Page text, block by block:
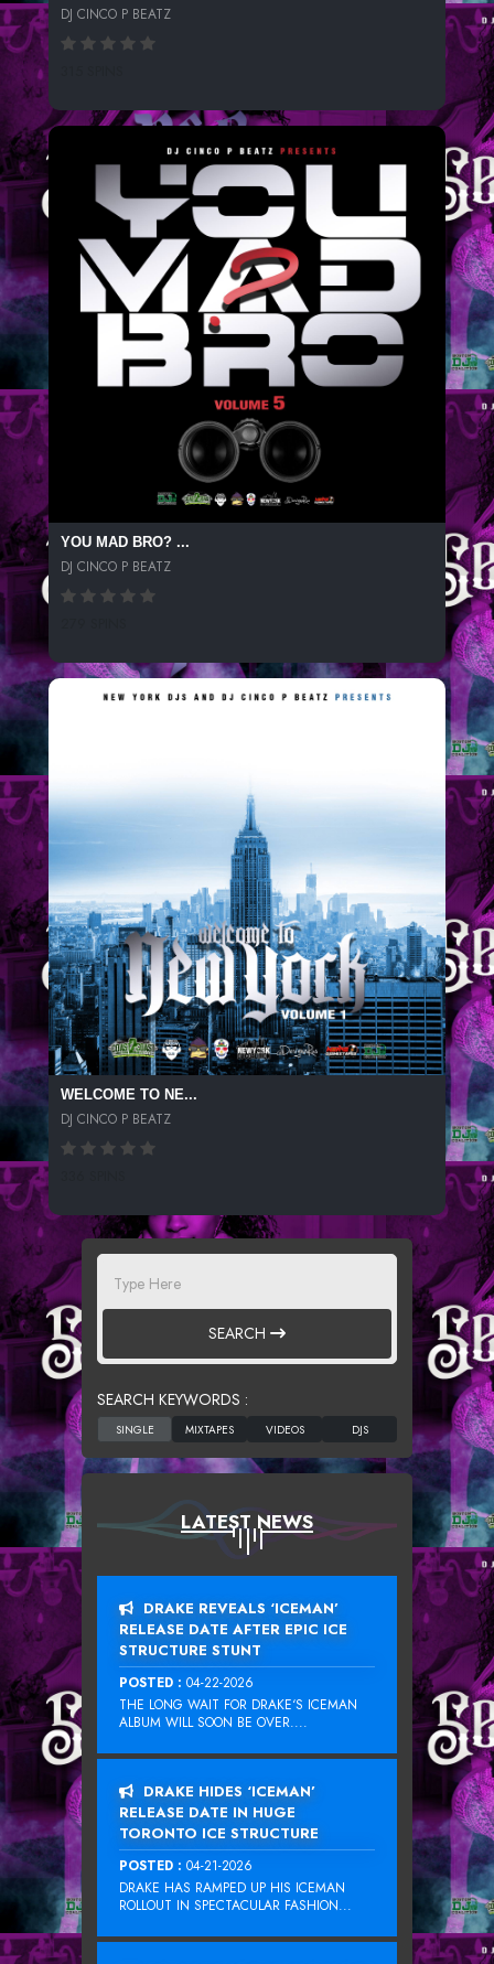
DJ CINCO P BEATZ
YOU MAD BRO? ...
DJ CINCO P BEATZ
WELCOME TO NE...
DJ CINCO P BEATZ
SEARCH
SEARCH KEYWORDS :
LATEST NEWS
DRAKE REVEALS ‘ICEMAN’
RELEASE DATE AFTER EPIC ICE
STRUCTURE STUNT
POSTED : 04-22-2026
THE LONG WAIT FOR DRAKE‘S ICEMAN
ALBUM WILL SOON BE OVER....
DRAKE HIDES ‘ICEMAN’
RELEASE DATE IN HUGE
TORONTO ICE STRUCTURE
POSTED : 04-21-2026
DRAKE HAS RAMPED UP HIS ICEMAN
ROLLOUT IN SPECTACULAR FASHION...